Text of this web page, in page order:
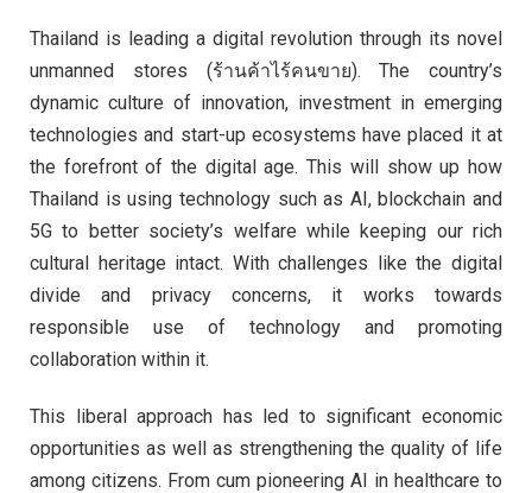
Thailand is leading a digital revolution through its novel
unmanned stores (ร้านค้าไร้คนขาย). The country’s
dynamic culture of innovation, investment in emerging
technologies and start-up ecosystems have placed it at
the forefront of the digital age. This will show up how
Thailand is using technology such as AI, blockchain and
5G to better society’s welfare while keeping our rich
cultural heritage intact. With challenges like the digital
divide and privacy concerns, it works towards
responsible use of technology and promoting
collaboration within it.
This liberal approach has led to significant economic
opportunities as well as strengthening the quality of life
among citizens. From cum pioneering AI in healthcare to